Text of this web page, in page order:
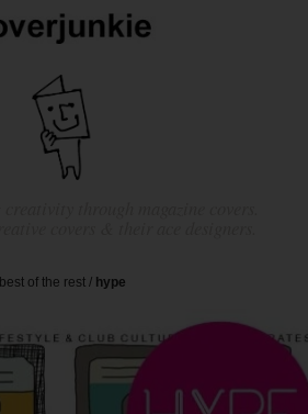
best of the rest / hype